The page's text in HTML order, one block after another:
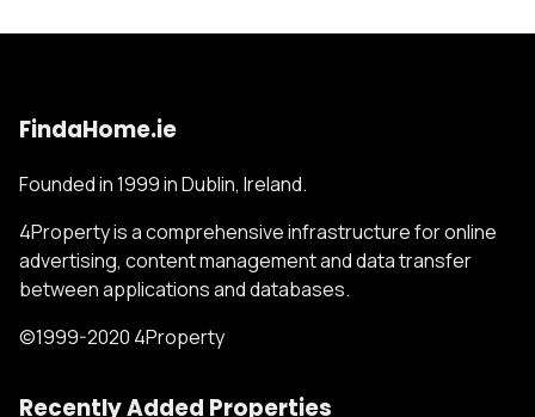
FindaHome.ie
Founded in 1999 in Dublin, Ireland.
4Property is a comprehensive infrastructure for online
advertising, content management and data transfer
between applications and databases.
©1999-2020 4Property
Recently Added Properties